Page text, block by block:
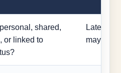
shared,
or linked to
Late
may